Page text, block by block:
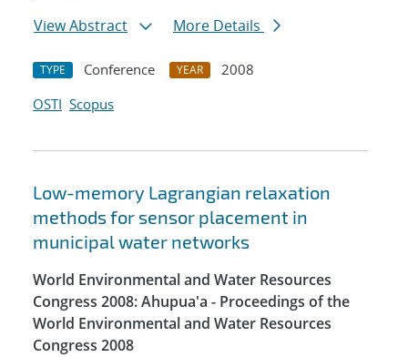
View Abstract
More Details
TYPE Conference YEAR
2008
OSTI Scopus
Low-memory Lagrangian relaxation
methods for sensor placement in
municipal water networks
World Environmental and Water Resources
Congress 2008: Ahupua'a - Proceedings of the
World Environmental and Water Resources
Congress 2008